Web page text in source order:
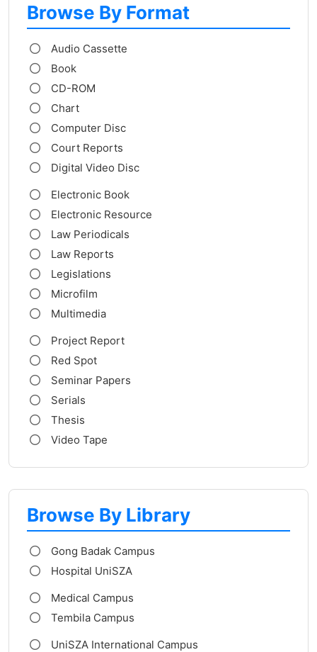
Browse By Format
Audio Cassette
Book
CD-ROM
Chart
Computer Disc
Court Reports
Digital Video Disc
Electronic Book
Electronic Resource
Law Periodicals
Law Reports
Legislations
Microfilm
Multimedia
Project Report
Red Spot
Seminar Papers
Serials
Thesis
Video Tape
Browse By Library
Gong Badak Campus
Hospital UniSZA
Medical Campus
Tembila Campus
UniSZA International Campus